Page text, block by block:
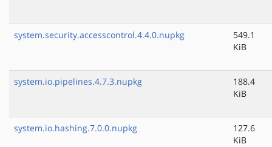
system.security.accesscontrol.4.4.0.nupkg
549.1
KiB
system.io.pipelines.4.7.3.nupkg
188.4
KiB
system.io.hashing.7.0.0.nupkg
127.6
KiB